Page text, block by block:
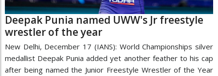
Deepak Punia named UWW's Jr freestyle
wrestler of the year
New Delhi, December 17 (IANS): World Championships silver
medallist Deepak Punia added yet another feather to his cap
after being named the Junior Freestyle Wrestler of the Year